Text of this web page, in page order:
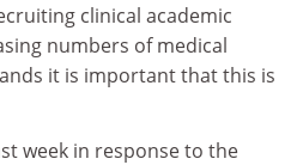
clinical academic
numbers of medical
it is important that this is
week in response to the